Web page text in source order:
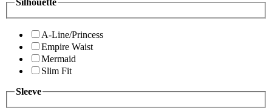
Silhouette
A-Line/Princess
Empire Waist
Mermaid
Slim Fit
Sleeve